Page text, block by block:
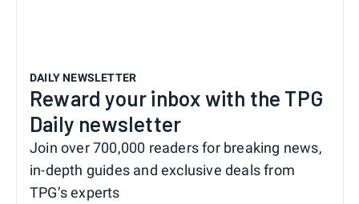
DAILY NEWSLETTER
Reward your inbox with the TPG
Daily newsletter
Join over 700,000 readers for breaking news,
in-depth guides and exclusive deals from
TPG’s experts